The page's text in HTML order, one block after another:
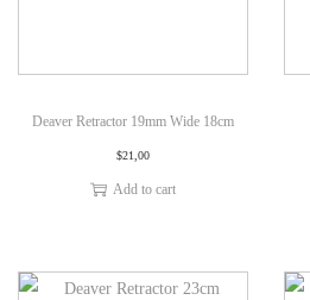
Deaver Retractor 19mm Wide 18cm
$21,00
Add to cart